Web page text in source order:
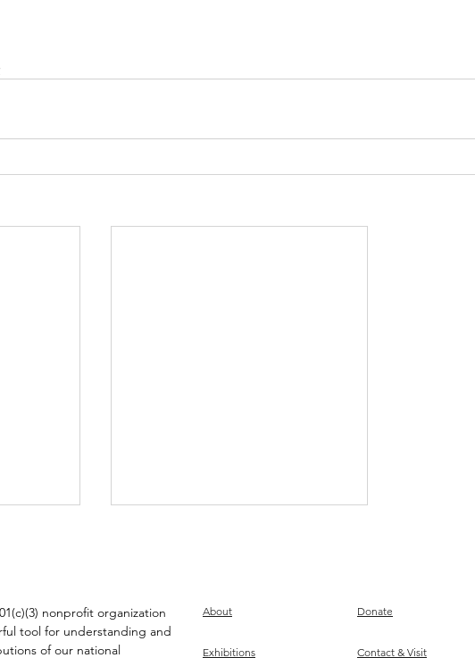
nonprofit organization
tool for understanding and
of our national
About Donate
Exhibitions Contact & Visit